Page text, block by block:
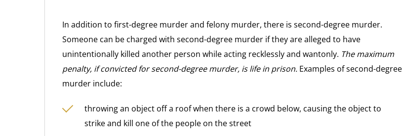
In addition to first-degree murder and felony murder, there is second-degree murder.
Someone can be charged with second-degree murder if they are alleged to have
unintentionally killed another person while acting recklessly and wantonly. The maximum
penalty, if convicted for second-degree murder, is life in prison. Examples of second-degree
murder include:
throwing an object off a roof when there is a crowd below, causing the object to
strike and kill one of the people on the street